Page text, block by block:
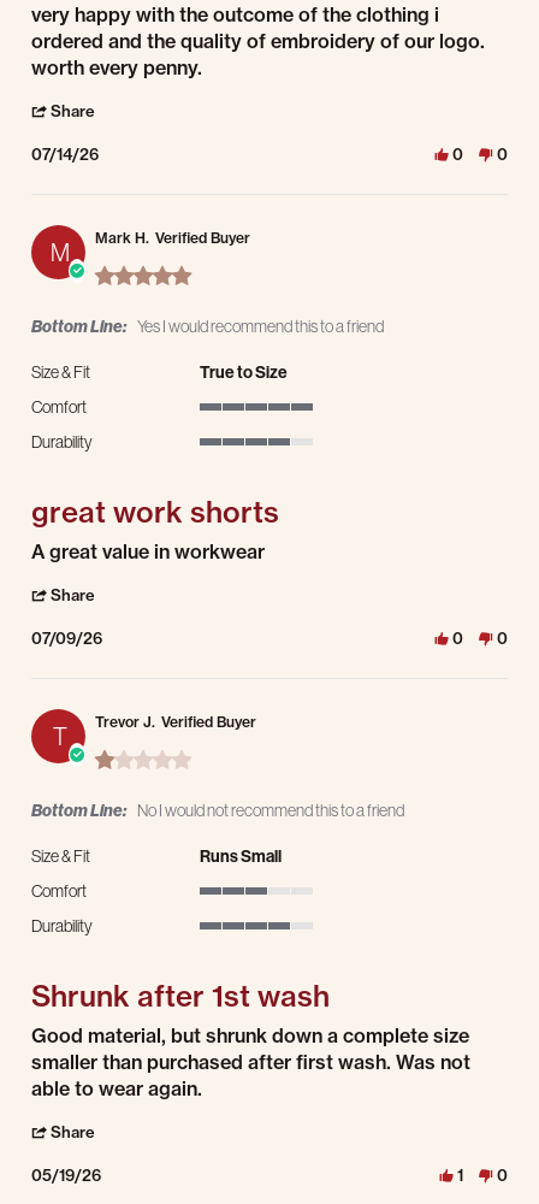
Review by Nick H. on 14 Jul 2026
review stating Great products and service
very happy with the outcome of the clothing i
ordered and the quality of embroidery of our logo.
worth every penny.
Share
07/14/26 0 0
M Mark H. Verified Buyer
5.0 star rating
Bottom Line: Yes I would recommend this to a friend
Size & Fit
True to Size
Comfort
Durability
great work shorts
Review by Mark H. on 9 Jul 2026
review stating great work shorts
A great value in workwear
Share
07/09/26 0 0
T Trevor J. Verified Buyer
1.0 star rating
Bottom Line: No I would not recommend this to a friend
Size & Fit
Runs Small
Comfort
Durability
Shrunk after 1st wash
Review by Trevor J. on 19 May 2026
review stating Shrunk after 1st wash
Good material, but shrunk down a complete size
smaller than purchased after first wash. Was not
able to wear again.
Share
05/19/26 1 0